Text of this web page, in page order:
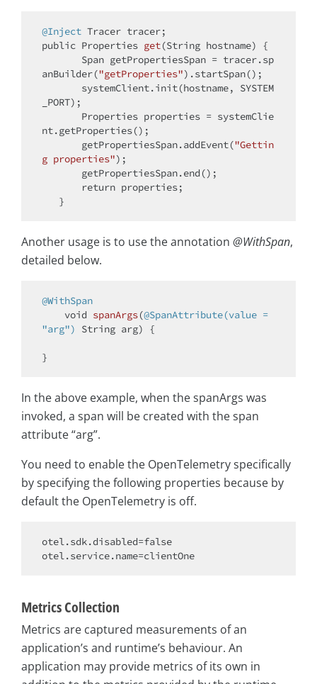
@Inject
public Properties get(String hostname)
{
anBuilder("getProperties").startSpan();
_PORT);
nt.getProperties();
       getPropertiesSpan.addEvent(
"Gettin
g properties");
return properties;
Another usage is to use the annotation @WithSpan,
detailed below.
@WithSpan
void spanArgs(@SpanAttribute(value =
"arg")
String arg) {
In the above example, when the spanArgs was
invoked, a span will be created with the span
attribute “arg”.
You need to enable the OpenTelemetry specifically
by specifying the following properties because by
default the OpenTelemetry is off.
otel.sdk.disabled=false
Metrics Collection
Metrics are captured measurements of an
application’s and runtime’s behaviour. An
application may provide metrics of its own in